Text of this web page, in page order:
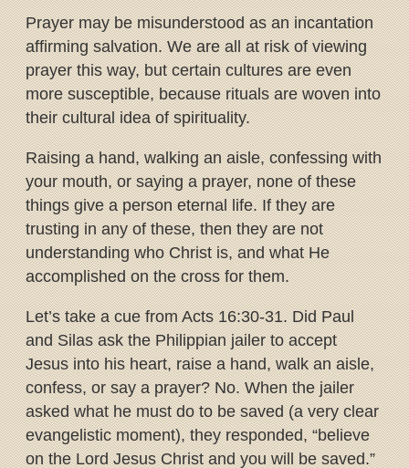
Prayer may be misunderstood as an incantation
affirming salvation. We are all at risk of viewing
prayer this way, but certain cultures are even
more susceptible, because rituals are woven into
their cultural idea of spirituality.
Raising a hand, walking an aisle, confessing with
your mouth, or saying a prayer, none of these
things give a person eternal life. If they are
trusting in any of these, then they are not
understanding who Christ is, and what He
accomplished on the cross for them.
Let’s take a cue from Acts 16:30-31. Did Paul
and Silas ask the Philippian jailer to accept
Jesus into his heart, raise a hand, walk an aisle,
confess, or say a prayer? No. When the jailer
asked what he must do to be saved (a very clear
evangelistic moment), they responded, “believe
on the Lord Jesus Christ and you will be saved.”